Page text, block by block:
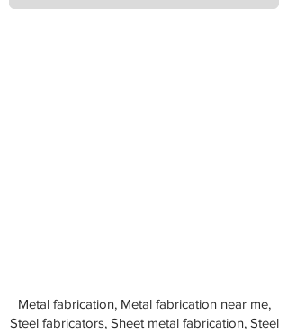
Metal fabrication, Metal fabrication near me,
Steel fabricators, Sheet metal fabrication, Steel